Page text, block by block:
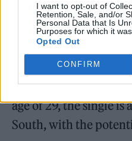
I want to opt-out of
Retention, Sale, and/or
Personal Data that Is
Purposes for which it
Opted Out
CONFIRM
which was serviced
the album’s release.
band UCB, ‘Sexy
from the record.
producerTay Keith,
age of 29, the single
South, with the